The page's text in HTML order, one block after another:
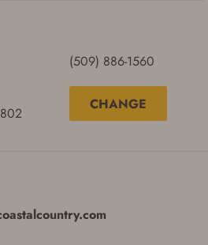
(509) 886-1560
CHANGE